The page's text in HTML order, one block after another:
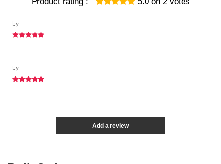
by
by
Add a review